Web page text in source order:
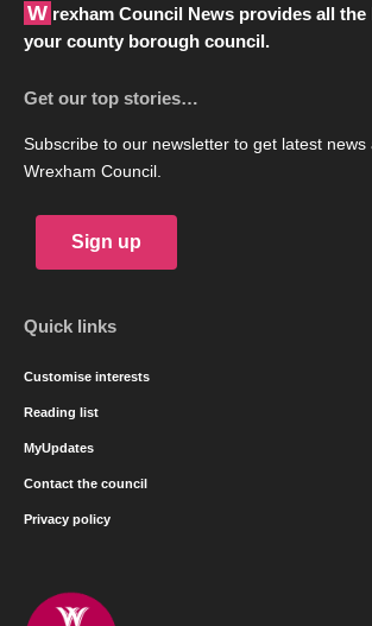
Wrexham Council News provides all the latest news from
your county borough council.
Get our top stories…
Subscribe to our newsletter to get latest news
Wrexham Council.
Sign up
Quick links
Customise interests
Reading list
MyUpdates
Contact the council
Privacy policy